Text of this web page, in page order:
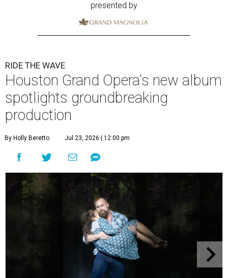
presented by
RIDE THE WAVE
Houston Grand Opera's new album
spotlights groundbreaking
production
By Holly Beretto Jul 23, 2026 | 12:00 pm